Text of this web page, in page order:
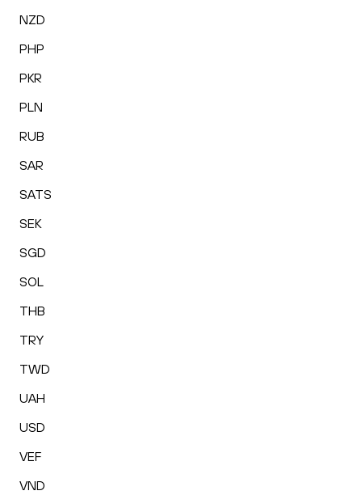
NZD
PHP
PKR
PLN
RUB
SAR
SATS
SEK
SGD
SOL
THB
TRY
TWD
UAH
USD
VEF
VND